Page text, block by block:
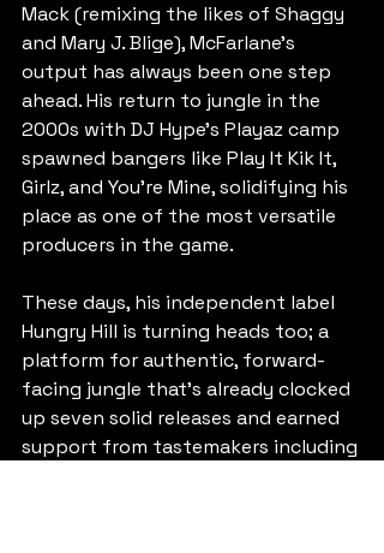
Mack (remixing the likes of Shaggy
and Mary J. Blige), McFarlane’s
output has always been one step
ahead. His return to jungle in the
2000s with DJ Hype’s Playaz camp
spawned bangers like Play It Kik It,
Girlz, and You’re Mine, solidifying his
place as one of the most versatile
producers in the game.
These days, his independent label
Hungry Hill is turning heads too; a
platform for authentic, forward-
facing jungle that’s already clocked
up seven solid releases and earned
support from tastemakers including